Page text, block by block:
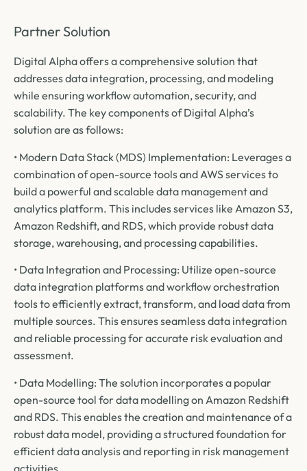
Partner Solution
Digital Alpha offers a comprehensive solution that
addresses data integration, processing, and modeling
while ensuring workflow automation, security, and
scalability. The key components of Digital Alpha’s
solution are as follows:
• Modern Data Stack (MDS) Implementation: Leverages a
combination of open-source tools and AWS services to
build a powerful and scalable data management and
analytics platform. This includes services like Amazon S3,
Amazon Redshift, and RDS, which provide robust data
storage, warehousing, and processing capabilities.
• Data Integration and Processing: Utilize open-source
data integration platforms and workflow orchestration
tools to efficiently extract, transform, and load data from
multiple sources. This ensures seamless data integration
and reliable processing for accurate risk evaluation and
assessment.
• Data Modelling: The solution incorporates a popular
open-source tool for data modelling on Amazon Redshift
and RDS. This enables the creation and maintenance of a
robust data model, providing a structured foundation for
efficient data analysis and reporting in risk management
activities.